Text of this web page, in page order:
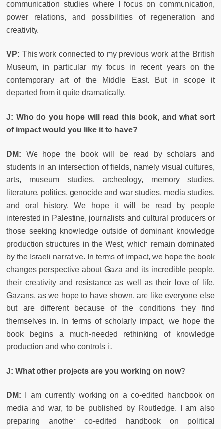
communication studies where I focus on communication,
power relations, and possibilities of regeneration and
creativity.
VP: This work connected to my previous work at the British
Museum, in particular my focus in recent years on the
contemporary art of the Middle East. But in scope it
departed from it quite dramatically.
J: Who do you hope will read this book, and what sort
of impact would you like it to have?
DM: We hope the book will be read by scholars and
students in an intersection of fields, namely visual cultures,
arts, museum studies, archeology, memory studies,
literature, politics, genocide and war studies, media studies,
and oral history. We hope it will be read by people
interested in Palestine, journalists and cultural producers or
those seeking knowledge outside of dominant knowledge
production structures in the West, which remain dominated
by the Israeli narrative. In terms of impact, we hope the book
changes perspective about Gaza and its incredible people,
their creativity and resistance as well as their love of life.
Gazans, as we hope to have shown, are like everyone else
but are different because of the conditions they find
themselves in. In terms of scholarly impact, we hope the
book begins a much-needed rethinking of knowledge
production and who controls it.
J: What other projects are you working on now?
DM: I am currently working on a co-edited handbook on
media and war, to be published by Routledge. I am also
preparing another co-edited handbook on political